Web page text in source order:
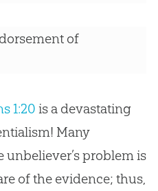
of
1:20 is a devastating
Many
problem is
of the evidence; thus,